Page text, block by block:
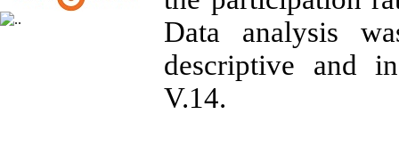
Data analysis
descriptive and
V.14.